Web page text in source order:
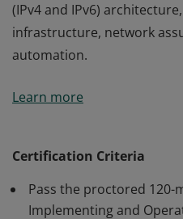
(IPv4 and IPv6)
infrastructure, network
automation.
have demonstrated
automation.
Learn more
Certification Criteria
Pass the proctored 120-
Implementing and